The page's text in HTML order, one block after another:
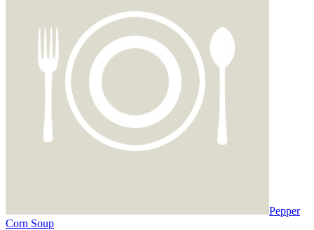
Pepper
Corn Soup